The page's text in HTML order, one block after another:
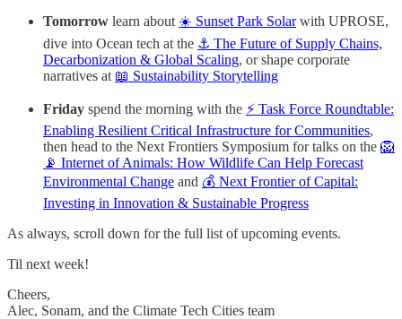
Tomorrow learn about ☀️ Sunset Park Solarwith UPROSE,
dive into Ocean tech at the ⚓️ The Future of Supply Chains,
Decarbonization & Global Scaling, or shape corporate
narratives at 📖 Sustainability Storytelling
Friday spend the morning with the ⚡ Task Force Roundtable:
Enabling Resilient Critical Infrastructure for Communities,
then head to the Next Frontiers Symposium for talks on the 🦁
📡 Internet of Animals: How Wildlife Can Help Forecast
Environmental Change and 💰 Next Frontier of Capital:
Investing in Innovation & Sustainable Progress
As always, scroll down for the full list of upcoming events.
Til next week!
Cheers,
Alec, Sonam, and the Climate Tech Cities team